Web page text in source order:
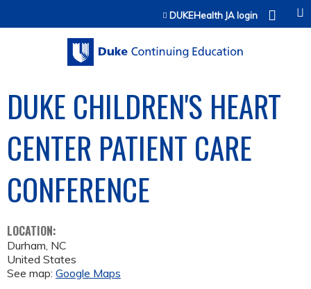
Jump to contentDUKEHealth JA login
DUKE CHILDREN'S HEART
CENTER PATIENT CARE
CONFERENCE
LOCATION:
Durham, NC
United States
See map: Google Maps